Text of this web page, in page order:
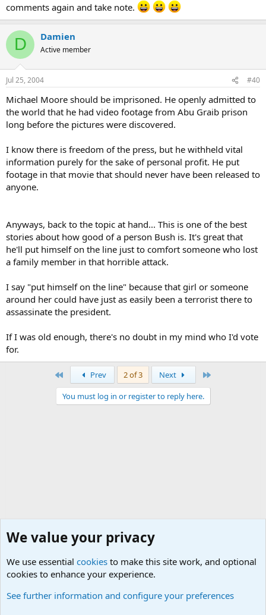
comments again and take note.
D Damien
Active member
Jul 25, 2004 #40
Michael Moore should be imprisoned. He openly admitted to
the world that he had video footage from Abu Graib prison
long before the pictures were discovered.
I know there is freedom of the press, but he withheld vital
information purely for the sake of personal profit. He put
footage in that movie that should never have been released to
anyone.
Anyways, back to the topic at hand... This is one of the best
stories about how good of a person Bush is. It's great that
he'll put himself on the line just to comfort someone who lost
a family member in that horrible attack.
I say "put himself on the line" because that girl or someone
around her could have just as easily been a terrorist there to
assassinate the president.
If I was old enough, there's no doubt in my mind who I'd vote
for.
Prev 2 of 3 Next
You must log in or register to reply here.
We value your privacy
We use essential cookies to make this site work, and optional
cookies to enhance your experience.
See further information and configure your preferences